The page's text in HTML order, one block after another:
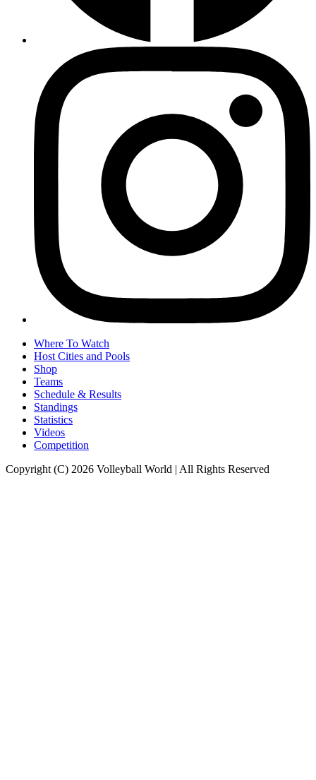
Where To Watch
Host Cities and Pools
Shop
Teams
Schedule & Results
Standings
Statistics
Videos
Competition
Copyright (C) 2026 Volleyball World | All Rights Reserved